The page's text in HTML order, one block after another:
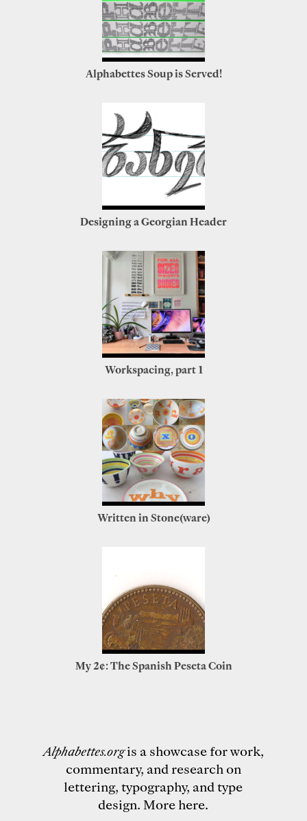
Alphabettes Soup is Served!
Designing a Georgian Header
Workspacing, part 1
Written in Stone(ware)
My 2¢: The Spanish Peseta Coin
Alphabettes.orgis a showcase for work,
commentary, and research on
lettering, typography, and type
design. More here.